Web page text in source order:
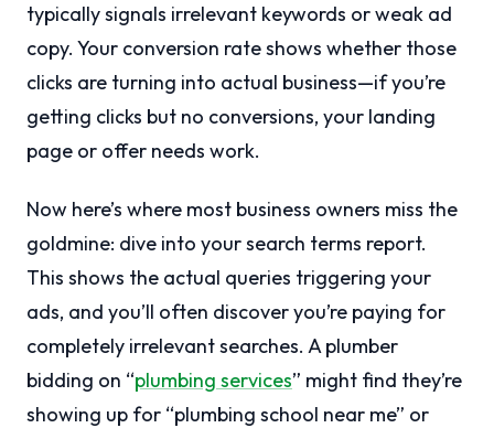
typically signals irrelevant keywords or weak ad
copy. Your conversion rate shows whether those
clicks are turning into actual business—if you’re
getting clicks but no conversions, your landing
page or offer needs work.
Now here’s where most business owners miss the
goldmine: dive into your search terms report.
This shows the actual queries triggering your
ads, and you’ll often discover you’re paying for
completely irrelevant searches. A plumber
bidding on “plumbing services” might find they’re
showing up for “plumbing school near me” or